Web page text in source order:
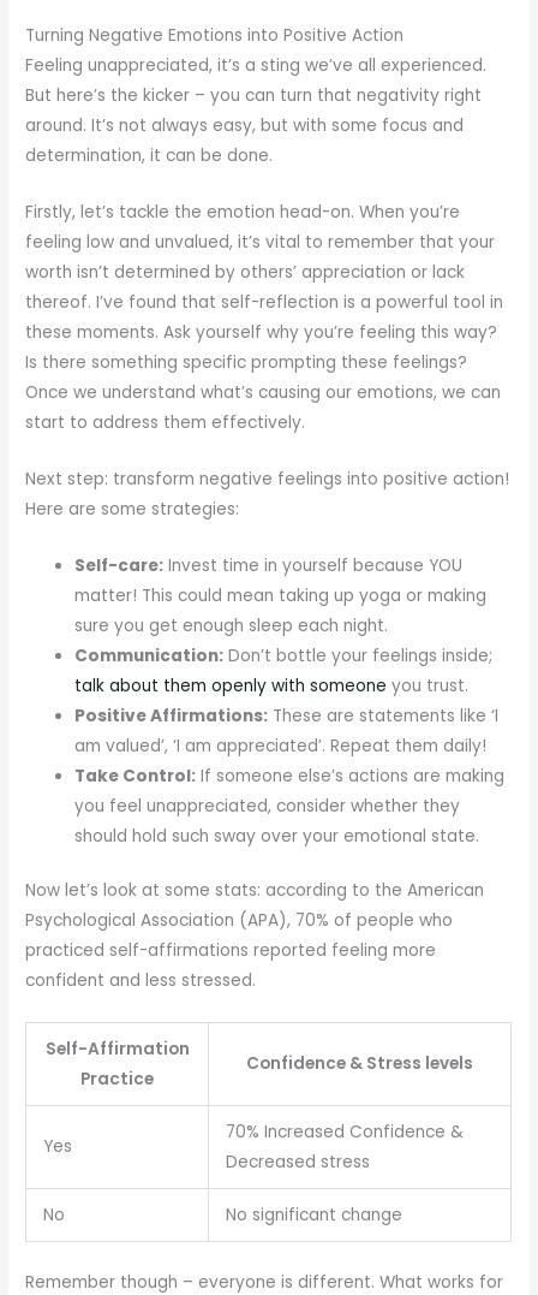
Turning Negative Emotions into Positive Action
Feeling unappreciated, it’s a sting we’ve all experienced.
But here’s the kicker – you can turn that negativity right
around. It’s not always easy, but with some focus and
determination, it can be done.
Firstly, let’s tackle the emotion head-on. When you’re
feeling low and unvalued, it’s vital to remember that your
worth isn’t determined by others’ appreciation or lack
thereof. I’ve found that self-reflection is a powerful tool in
these moments. Ask yourself why you’re feeling this way?
Is there something specific prompting these feelings?
Once we understand what’s causing our emotions, we can
start to address them effectively.
Next step: transform negative feelings into positive action!
Here are some strategies:
Self-care: Invest time in yourself because YOU
matter! This could mean taking up yoga or making
sure you get enough sleep each night.
Communication: Don’t bottle your feelings inside;
talk about them openly with someone you trust.
Positive Affirmations: These are statements like ‘I
am valued’, ‘I am appreciated’. Repeat them daily!
Take Control: If someone else’s actions are making
you feel unappreciated, consider whether they
should hold such sway over your emotional state.
Now let’s look at some stats: according to the American
Psychological Association (APA), 70% of people who
practiced self-affirmations reported feeling more
confident and less stressed.
Self-Affirmation
Practice
Confidence & Stress levels
Yes
70% Increased Confidence &
Decreased stress
No No significant change
Remember though – everyone is different. What works for